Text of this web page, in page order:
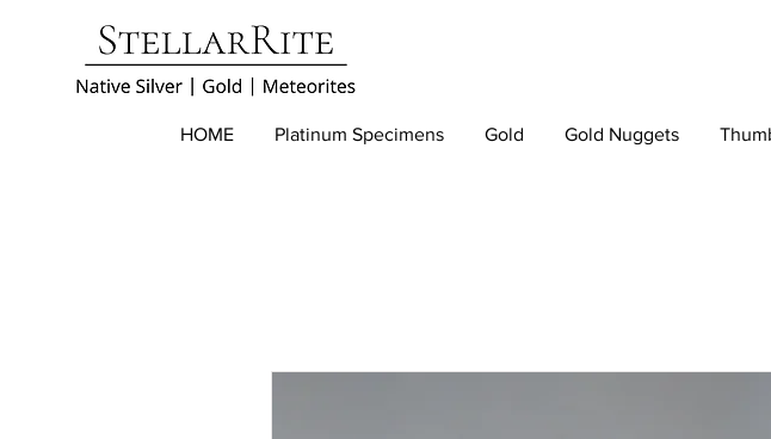
HOME Platinum Specimens Gold Gold Nuggets